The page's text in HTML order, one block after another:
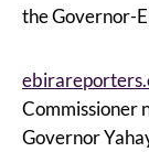
the Governor-
Commissioner
Governor